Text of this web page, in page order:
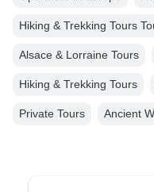
Hiking & Trekking Tours
Alsace & Lorraine Tours
Hiking & Trekking Tours
Private Tours Ancient